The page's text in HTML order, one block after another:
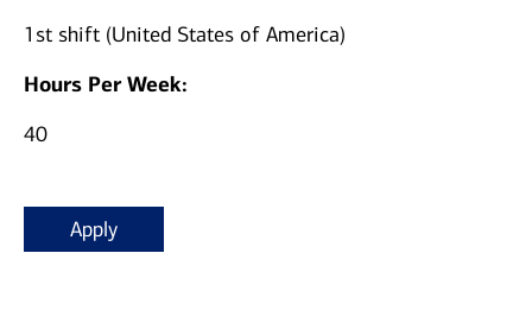
1st shift (United States of America)
Hours Per Week:
40
Apply